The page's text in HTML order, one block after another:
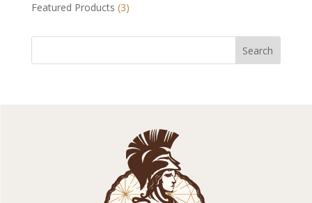
Featured Products (3)
Search